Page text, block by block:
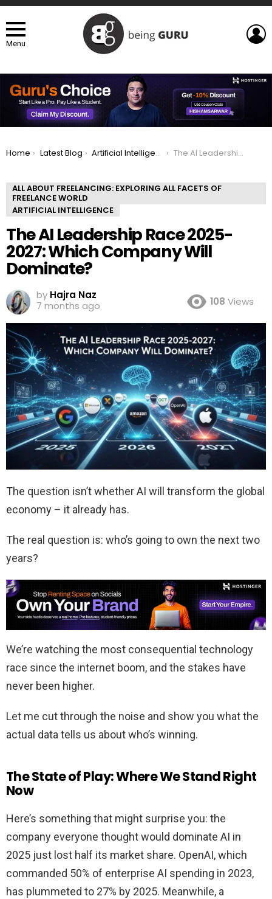
Menu
You are here:
Home Latest Blog Artificial Intelligence The AI Leadership Race 2025-2027: Which Company Will Dominate?
ALL ABOUT FREELANCING: EXPLORING ALL FACETS OF
FREELANCE WORLD
ARTIFICIAL INTELLIGENCE
The AI Leadership Race 2025-
2027: Which Company Will
Dominate?
by Hajra Naz
7 months ago
108 Views
The question isn’t whether AI will transform the global
economy – it already has.
The real question is: who’s going to own the next two
years?
We’re watching the most consequential technology
race since the internet boom, and the stakes have
never been higher.
Let me cut through the noise and show you what the
actual data tells us about who’s winning.
The State of Play: Where We Stand Right
Now
Here’s something that might surprise you: the
company everyone thought would dominate AI in
2025 just lost half its market share. OpenAI, which
commanded 50% of enterprise AI spending in 2023,
has plummeted to 27% by 2025. Meanwhile, a